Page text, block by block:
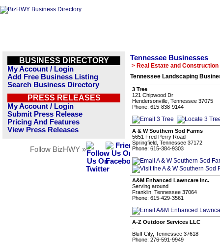
BUSINESS DIRECTORY
My Account / Login
Add Free Business Listing
Search Business Directory
PRESS RELEASES
My Account / Login
Submit Press Release
Pricing And Features
View Press Releases
Follow BizHWY »
Tennessee Businesses
> Real Estate and Construction
Tennessee Landscaping
3 Tree
121 Chipwood Dr
Hendersonville, Tennessee 37075
Phone: 615-838-9144
A & W Southern Sod Farms
5651 Fred Perry Road
Springfield, Tennessee 37172
Phone: 615-384-9303
A&M Enhanced Lawncare Inc.
Serving around
Franklin, Tennessee 37064
Phone: 615-429-3561
A-Z Outdoor Services LLC
-
Bluff City, Tennessee 37618
Phone: 276-591-9949